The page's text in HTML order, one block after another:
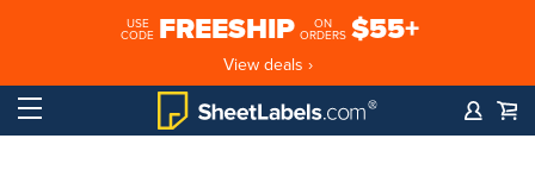
USE
CODE FREESHIP
ON
ORDERS $55+
View deals ›